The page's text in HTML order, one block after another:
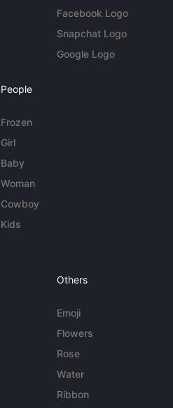
Facebook Logo
Snapchat Logo
Google Logo
People
Frozen
Girl
Baby
Woman
Cowboy
Kids
Others
Emoji
Flowers
Rose
Water
Ribbon